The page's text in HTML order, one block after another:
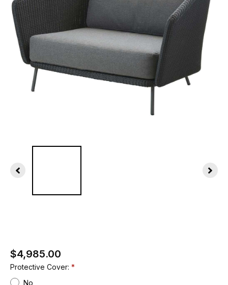
$4,985.00
Protective Cover:
No